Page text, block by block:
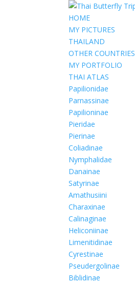
HOME
MY PICTURES
THAILAND
OTHER COUNTRIES
MY PORTFOLIO
THAI ATLAS
Papilionidae
Parnassinae
Papilioninae
Pieridae
Pierinae
Coliadinae
Nymphalidae
Danainae
Satyrinae
Amathusiini
Charaxinae
Calinaginae
Heliconiinae
Limenitidinae
Cyrestinae
Pseudergolinae
Biblidinae